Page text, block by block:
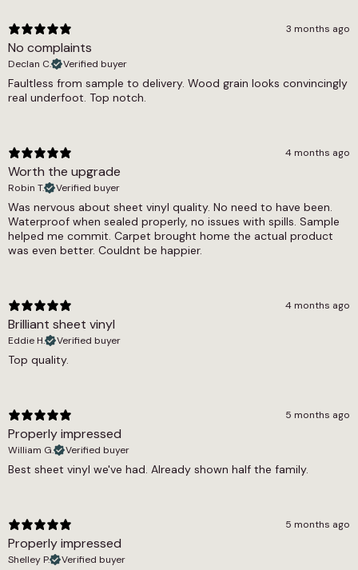
Victorian Blue is fully waterproof with a 0.25mm
wear layer providing solid protection against
daily wear. The 0.19 tog rating confirms
compatibility with underfloor heating systems,
and the floor is pet friendly throughout. The
the need for additional underlay in most cases.
A 7-year warranty is included as standard.
Terracotta Splash Sheet Vinyl, Victorian Green
Sheet Vinyl and Victorian Beige Sheet Vinyl
offer the same geometric tile format in warmer
and more neutral colourways. The Victorian tile
vinyl and sheet vinyl collections include wood
effect, herringbone and marble designs for
those comparing across formats. The cushion
backed vinyl and waterproof sheet vinyl ranges
are worth reviewing for a full picture of the
Thickness
2.8mm
Warranty Guarantee
7 year warranty
0.25
Width
2m, 3m, 4m
3 months ago
No complaints
Declan C. Verified buyer
Faultless from sample to delivery. Wood grain looks convincingly
real underfoot. Top notch.
4 months ago
Worth the upgrade
Robin T. Verified buyer
Was nervous about sheet vinyl quality. No need to have been.
Waterproof when sealed properly, no issues with spills. Sample
helped me commit. Carpet brought home the actual product
was even better. Couldnt be happier.
4 months ago
Brilliant sheet vinyl
Eddie H. Verified buyer
Top quality.
5 months ago
Properly impressed
William G. Verified buyer
Best sheet vinyl we've had. Already shown half the family.
5 months ago
Properly impressed
Shelley P. Verified buyer